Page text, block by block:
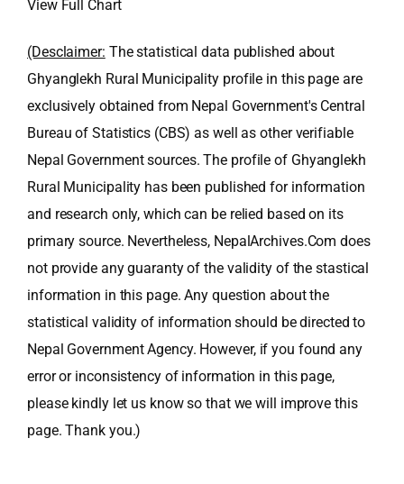
View Full Chart
(Desclaimer: The statistical data published about
Ghyanglekh Rural Municipality profile in this page are
exclusively obtained from Nepal Government's Central
Bureau of Statistics (CBS) as well as other verifiable
Nepal Government sources. The profile of Ghyanglekh
Rural Municipality has been published for information
and research only, which can be relied based on its
primary source. Nevertheless, NepalArchives.Com does
not provide any guaranty of the validity of the stastical
information in this page. Any question about the
statistical validity of information should be directed to
Nepal Government Agency. However, if you found any
error or inconsistency of information in this page,
please kindly let us know so that we will improve this
page. Thank you.)